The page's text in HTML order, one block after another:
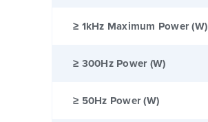
≥ 1kHz Maximum Power (W)
≥ 300Hz Power (W)
≥ 50Hz Power (W)